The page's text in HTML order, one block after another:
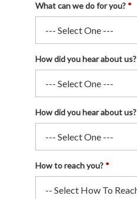
What can we do for you?
How did you hear about us?
How did you hear about us?
How to reach you?